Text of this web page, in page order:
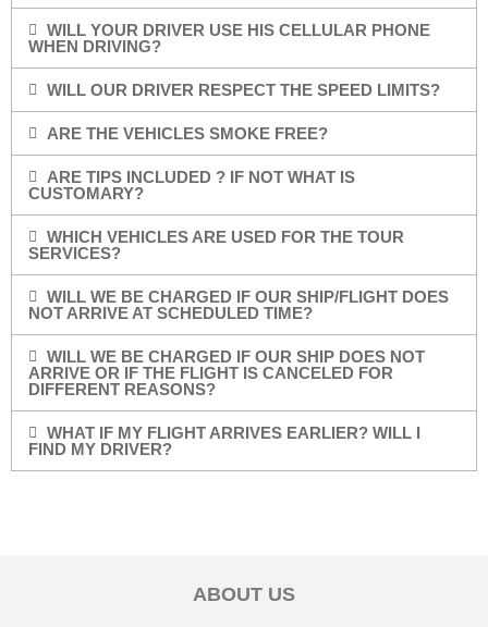
WILL YOUR DRIVER USE HIS CELLULAR PHONE
WHEN DRIVING?
WILL OUR DRIVER RESPECT THE SPEED LIMITS?
ARE THE VEHICLES SMOKE FREE?
ARE TIPS INCLUDED ? IF NOT WHAT IS
CUSTOMARY?
WHICH VEHICLES ARE USED FOR THE TOUR
SERVICES?
WILL WE BE CHARGED IF OUR SHIP/FLIGHT DOES
NOT ARRIVE AT SCHEDULED TIME?
WILL WE BE CHARGED IF OUR SHIP DOES NOT
ARRIVE OR IF THE FLIGHT IS CANCELED FOR
DIFFERENT REASONS?
WHAT IF MY FLIGHT ARRIVES EARLIER? WILL I
FIND MY DRIVER?
ABOUT US